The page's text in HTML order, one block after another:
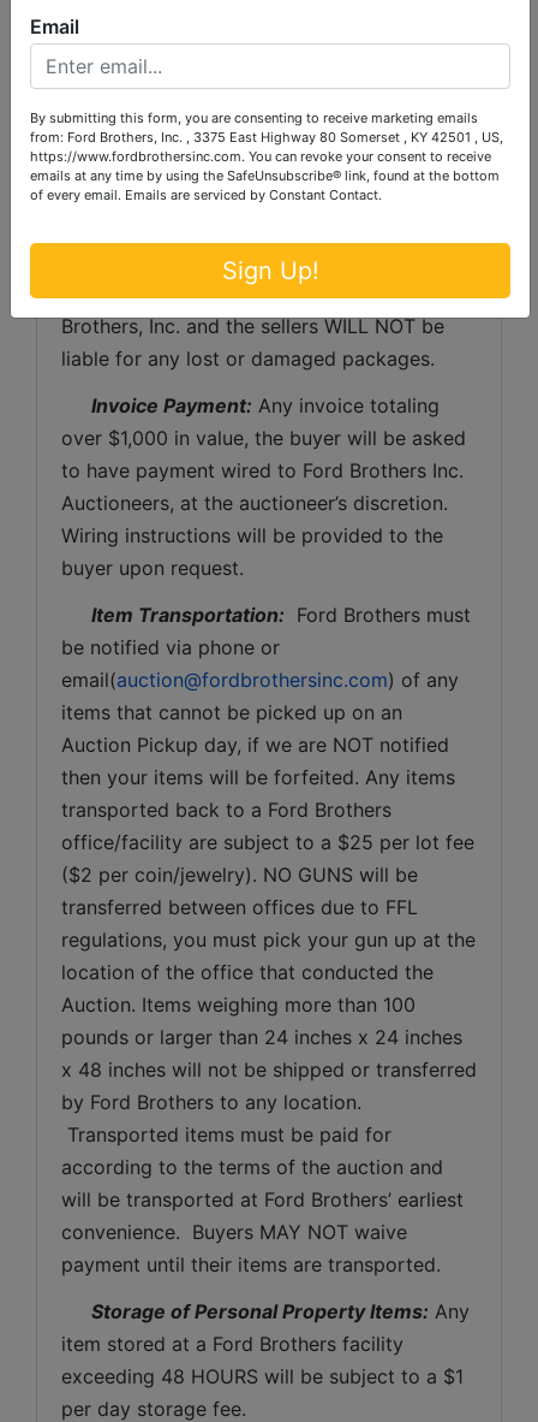
shipping preparation on items that will fit
subject to the following charges:  $10
processing and handling fee per box. The
buyer shall pay all shipping fees prior to
through most shipping companies and would
be the expense of the buyer (optional).  Ford
Brothers, Inc. and the sellers WILL NOT be
liable for any lost or damaged packages.
Invoice Payment: Any invoice totaling
over $1,000 in value, the buyer will be asked
to have payment wired to Ford Brothers Inc.
Auctioneers, at the auctioneer’s discretion.
Wiring instructions will be provided to the
buyer upon request.
Item Transportation: Ford Brothers must
be notified via phone or
email(auction@fordbrothersinc.com) of any
items that cannot be picked up on an
Auction Pickup day, if we are NOT notified
then your items will be forfeited. Any items
transported back to a Ford Brothers
office/facility are subject to a $25 per lot fee
($2 per coin/jewelry). NO GUNS will be
transferred between offices due to FFL
regulations, you must pick your gun up at the
location of the office that conducted the
Auction. Items weighing more than 100
pounds or larger than 24 inches x 24 inches
x 48 inches will not be shipped or transferred
by Ford Brothers to any location.
Transported items must be paid for
according to the terms of the auction and
will be transported at Ford Brothers’ earliest
convenience.  Buyers MAY NOT waive
payment until their items are transported.
Storage of Personal Property Items: Any
item stored at a Ford Brothers facility
exceeding 48 HOURS will be subject to a $1
per day storage fee.
Email
By submitting this form, you are consenting to receive marketing emails
from: Ford Brothers, Inc. , 3375 East Highway 80 Somerset , KY 42501 , US,
https://www.fordbrothersinc.com. You can revoke your consent to receive
emails at any time by using the SafeUnsubscribe® link, found at the bottom
of every email. Emails are serviced by Constant Contact.
Sign Up!